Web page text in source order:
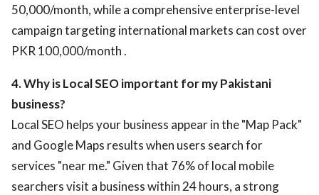
50,000/month, while a comprehensive enterprise-level
campaign targeting international markets can cost over
PKR 100,000/month .
4. Why is Local SEO important for my Pakistani
business?
Local SEO helps your business appear in the "Map Pack"
and Google Maps results when users search for
services "near me." Given that 76% of local mobile
searchers visit a business within 24 hours, a strong